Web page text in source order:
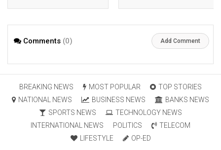
financial crimes
Comments (0) Add Comment
BREAKING NEWS MOST POPULAR
TOP STORIES
NATIONAL NEWS
BUSINESS NEWS
BANKS NEWS
SPORTS NEWS
TECHNOLOGY NEWS
INTERNATIONAL NEWS
POLITICS
TELECOM
LIFESTYLE
OP-ED